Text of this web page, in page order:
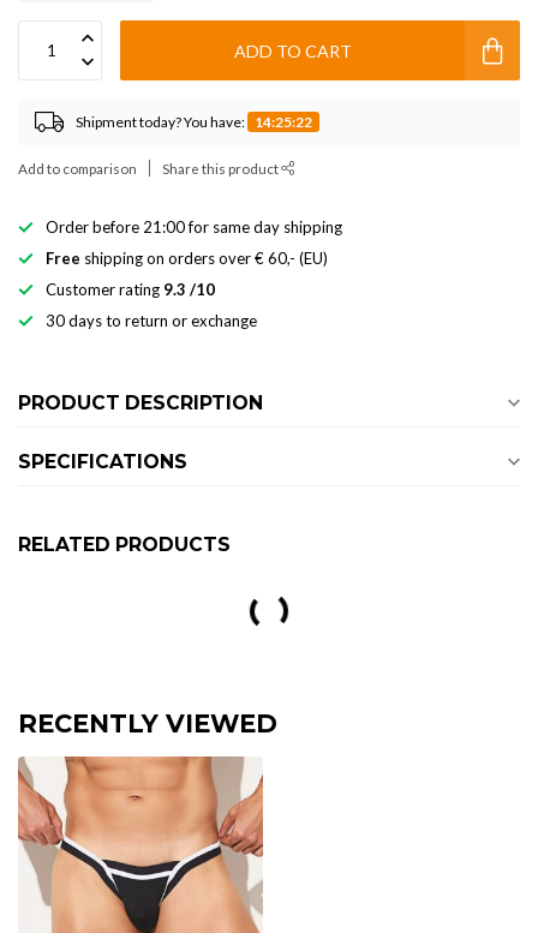
ADD TO CART
Shipment today? You have: 14:25:22
Add to comparison Share this product
Order before 21:00 for same day shipping
Free shipping on orders over € 60,- (EU)
Customer rating 9.3 /10
30 days to return or exchange
PRODUCT DESCRIPTION
SPECIFICATIONS
RELATED PRODUCTS
Gregg Homme Kisser Slip
Intymen Bronze swimsuit navy
Jor Urban Bikini Slip
Out of stock